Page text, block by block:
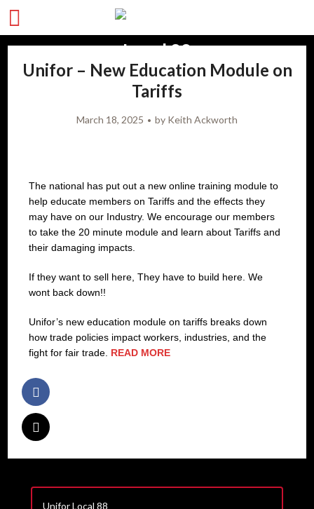
Unifor – New Education Module on
Tariffs
March 18, 2025 by Keith Ackworth
The national has put out a new online training module to
help educate members on Tariffs and the effects they
may have on our Industry. We encourage our members
to take the 20 minute module and learn about Tariffs and
their damaging impacts.
If they want to sell here, They have to build here. We
wont back down!!
Unifor’s new education module on tariffs breaks down
how trade policies impact workers, industries, and the
fight for fair trade. READ MORE
Unifor Local 88